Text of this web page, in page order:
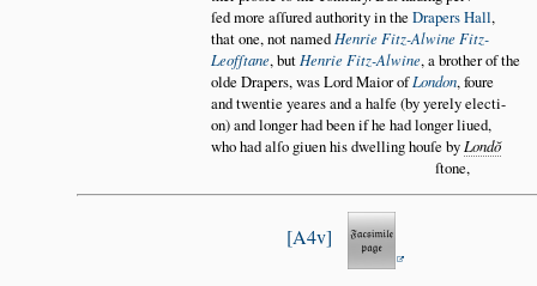
ſed more aſſured authority in the Drapers Hall,
that one, not named Henrie Fitz-Alwine Fitz-
Leofſtane, but Henrie Fitz-Alwine, a brother of the
olde Drapers, was Lord Maior ofLondon, foure
and twentie yeares and a halfe (by yerely electi
on) and longer had been if he had longer liued,
who had alſo giuen his dwelling houſe by Londŏ
ſtone,
A4v